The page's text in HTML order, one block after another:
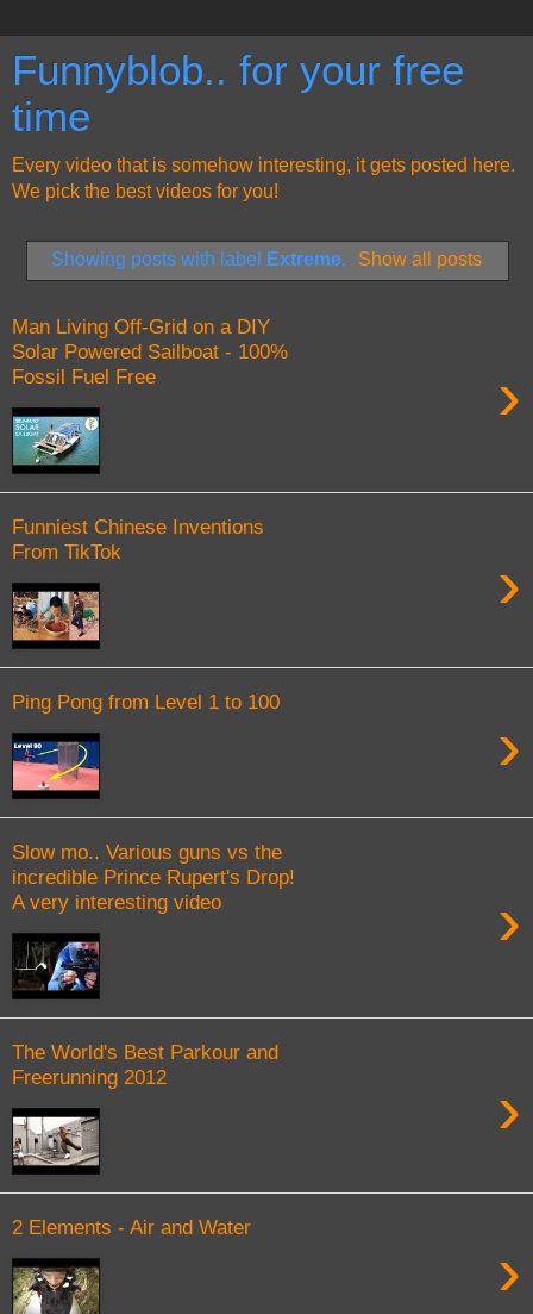
Funnyblob.. for your free
time
Every video that is somehow interesting, it gets posted here.
We pick the best videos for you!
Showing posts with label Extreme. Show all posts
Man Living Off-Grid on a DIY
Solar Powered Sailboat - 100%
Fossil Fuel Free
›
Funniest Chinese Inventions
From TikTok
›
Ping Pong from Level 1 to 100
›
Slow mo.. Various guns vs the
incredible Prince Rupert's Drop!
A very interesting video
›
The World's Best Parkour and
Freerunning 2012
›
2 Elements - Air and Water
›